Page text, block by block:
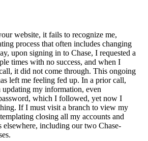
website, it fails to recognize me,
process that often includes changing
upon signing in to Chase, I requested a
times with no success, and when I
it did not come through. This ongoing
left me feeling fed up. In a prior call,
updating my information, even
which I followed, yet now I
If I must visit a branch to view my
closing all my accounts and
elsewhere, including our two Chase-